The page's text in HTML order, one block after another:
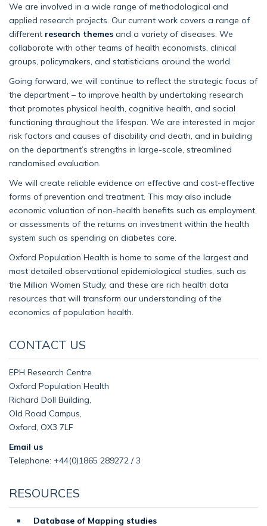
We are involved in a wide range of methodological and
applied research projects. Our current work covers a range of
different research themes and a variety of diseases. We
collaborate with other teams of health economists, clinical
groups, policymakers, and statisticians around the world.
Going forward, we will continue to reflect the strategic focus of
the department – to improve health by undertaking research
that promotes physical health, cognitive health, and social
functioning throughout the lifespan. We are interested in major
risk factors and causes of disability and death, and in building
on the department’s strengths in large-scale, streamlined
randomised evaluation.
We will create reliable evidence on effective and cost-effective
forms of prevention and treatment. This may also include
economic valuation of non-health benefits such as employment,
or assessments of the returns on investment within the health
system such as spending on diabetes care.
Oxford Population Health is home to some of the largest and
most detailed observational epidemiological studies, such as
the Million Women Study, and these are rich health data
resources that will transform our understanding of the
economics of population health.
CONTACT US
EPH Research Centre
Oxford Population Health
Richard Doll Building,
Old Road Campus,
Oxford, OX3 7LF
Email us
Telephone: +44(0)1865 289272 / 3
RESOURCES
Database of Mapping studies